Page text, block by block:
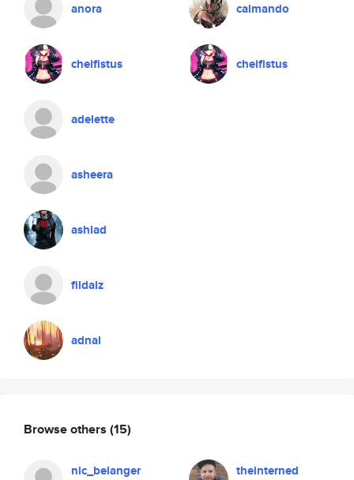
anora
cheifistus
adelette
asheera
ashlad
fildalz
adnal
caimando
cheifistus
Browse others (15)
nic_belanger theinterned